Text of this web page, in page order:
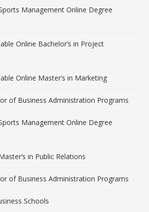
Management Online Degree
Online Bachelor’s in Project
Online Master’s in Marketing
of Business Administration Programs
Management Online Degree
in Public Relations
of Business Administration Programs
Schools